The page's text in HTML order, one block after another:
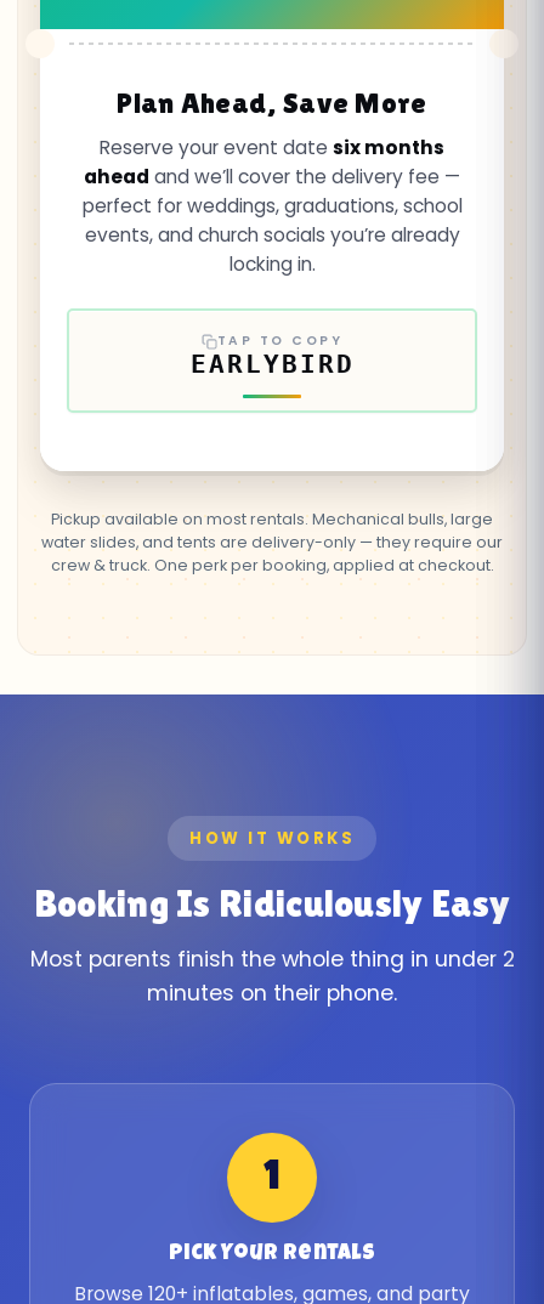
Plan Ahead, Save More
Reserve your event date six months
ahead and we’ll cover the delivery fee —
perfect for weddings, graduations, school
events, and church socials you’re already
locking in.
TAP TO COPY
EARLYBIRD
Pickup available on most rentals. Mechanical bulls, large
water slides, and tents are delivery-only — they require our
crew & truck. One perk per booking, applied at checkout.
HOW IT WORKS
Booking Is Ridiculously Easy
Most parents finish the whole thing in under 2
minutes on their phone.
1
Pick Your Rentals
Browse 120+ inflatables, games, and party